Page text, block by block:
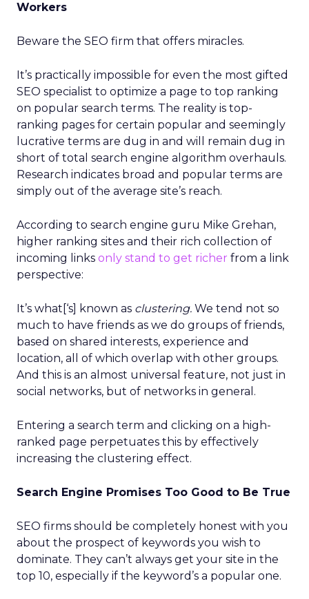
Workers
Beware the SEO firm that offers miracles.
It’s practically impossible for even the most gifted
SEO specialist to optimize a page to top ranking
on popular search terms. The reality is top-
ranking pages for certain popular and seemingly
lucrative terms are dug in and will remain dug in
short of total search engine algorithm overhauls.
Research indicates broad and popular terms are
simply out of the average site’s reach.
According to search engine guru Mike Grehan,
higher ranking sites and their rich collection of
incoming links only stand to get richer from a link
perspective:
It’s what[‘s] known as clustering. We tend not so
much to have friends as we do groups of friends,
based on shared interests, experience and
location, all of which overlap with other groups.
And this is an almost universal feature, not just in
social networks, but of networks in general.
Entering a search term and clicking on a high-
ranked page perpetuates this by effectively
increasing the clustering effect.
Search Engine Promises Too Good to Be True
SEO firms should be completely honest with you
about the prospect of keywords you wish to
dominate. They can’t always get your site in the
top 10, especially if the keyword’s a popular one.